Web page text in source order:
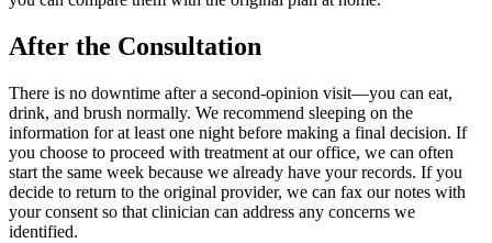
After the Consultation
There is no downtime after a second-opinion visit—you can eat,
drink, and brush normally. We recommend sleeping on the
information for at least one night before making a final decision. If
you choose to proceed with treatment at our office, we can often
start the same week because we already have your records. If you
decide to return to the original provider, we can fax our notes with
your consent so that clinician can address any concerns we
identified.